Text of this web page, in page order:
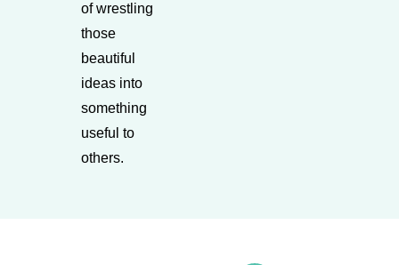
of wrestling
those
beautiful
ideas into
something
useful to
others.